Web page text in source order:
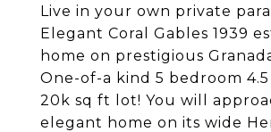
Live in your own private
Elegant Coral Gables 1939
home on prestigious
One-of-a kind 5 bedroom
20k sq ft lot! You will
elegant home on its wide